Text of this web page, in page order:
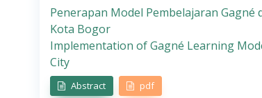
Penerapan Model Pembelajaran
Kota Bogor
Implementation of Gagné Learning
City
Abstract pdf